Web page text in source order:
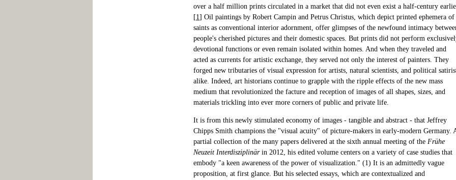
over a half million prints circulated in a market that did not even exist a half-century
[1] Oil paintings by Robert Campin and Petrus Christus, which depict printed ephemera of
saints as conventional interior adornment, offer glimpses of the newfound intimacy
people's cherished pictures and their domestic spaces. But prints did not perform
devotional functions or even remain isolated within homes. And when they traveled and
acted as currents for artistic exchange, they served not only the interest of painters. They
forged new tributaries of visual expression for artists, natural scientists, and political
alike. Indeed, art historians continue to grapple with the ripple effects of the new mass
medium that revolutionized the facture and reception of images of all shapes, sizes, and
materials trickling into ever more corners of public and private life.
It is from this newly stimulated economy of images - tangible and abstract - that Jeffrey
Chipps Smith champions the "visual acuity" of picture-makers in early-modern Germany.
partial collection of the many papers delivered at the sixth annual meeting of the Frühe
Neuzeit Interdisziplinärin 2012, his edited volume centers on a variety of case studies that
embody "a keen awareness of the power of visualization." (1) It is an admittedly vague
proposition, at first glance. But his selected essays, which are contextualized and